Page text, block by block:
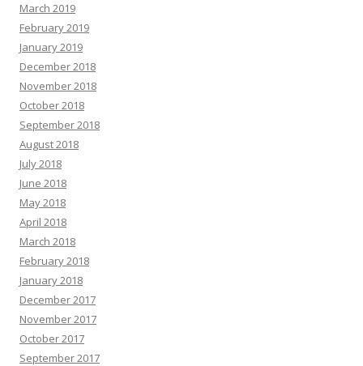
March 2019
February 2019
January 2019
December 2018
November 2018
October 2018
September 2018
August 2018
July 2018
June 2018
May 2018
April 2018
March 2018
February 2018
January 2018
December 2017
November 2017
October 2017
September 2017